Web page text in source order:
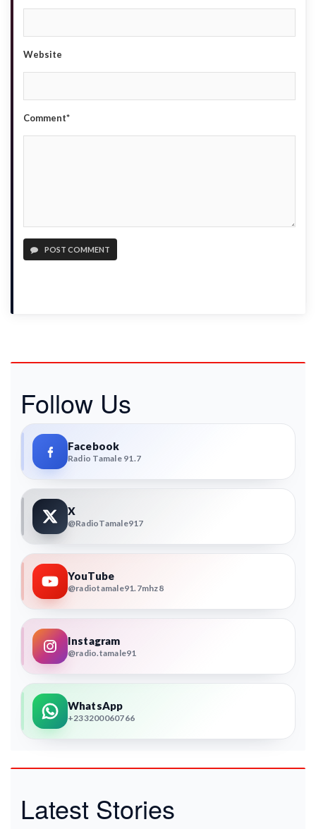
Website
Comment*
POST COMMENT
Follow Us
Facebook
Radio Tamale 91.7
X
@RadioTamale917
YouTube
@radiotamale91.7mhz8
Instagram
@radio.tamale91
WhatsApp
+233200060766
Latest Stories